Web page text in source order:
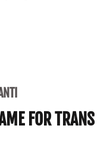
FOR TRANS